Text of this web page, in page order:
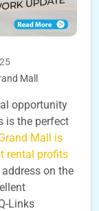
Mall
opportunity
is the perfect
Mall is
rental profits
on the
Links